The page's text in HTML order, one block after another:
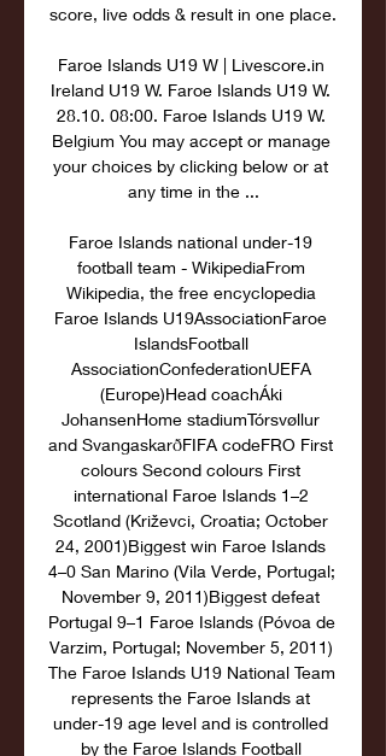
score, live odds & result in one place.
Faroe Islands U19 W | Livescore.in
Ireland U19 W. Faroe Islands U19 W.
28.10. 08:00. Faroe Islands U19 W.
Belgium You may accept or manage
your choices by clicking below or at
any time in the ...
Faroe Islands national under-19
football team - WikipediaFrom
Wikipedia, the free encyclopedia
Faroe Islands U19AssociationFaroe
IslandsFootball
AssociationConfederationUEFA
(Europe)Head coachÁki
JohansenHome stadiumTórsvøllur
and SvangaskarðFIFA codeFRO First
colours Second colours First
international Faroe Islands 1–2
Scotland (Križevci, Croatia; October
24, 2001)Biggest win Faroe Islands
4–0 San Marino (Vila Verde, Portugal;
November 9, 2011)Biggest defeat
Portugal 9–1 Faroe Islands (Póvoa de
Varzim, Portugal; November 5, 2011)
The Faroe Islands U19 National Team
represents the Faroe Islands at
under-19 age level and is controlled
by the Faroe Islands Football